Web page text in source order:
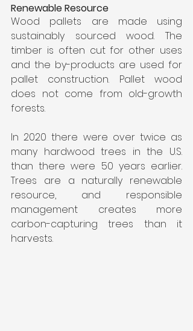
Renewable Resource
Wood pallets are made using
sustainably sourced wood. The
timber is often cut for other uses
and the by-products are used for
pallet construction. Pallet wood
does not come from old-growth
forests.
In 2020 there were over twice as
many hardwood trees in the U.S.
than there were 50 years earlier.
Trees are a naturally renewable
resource, and responsible
management creates more
carbon-capturing trees than it
harvests.